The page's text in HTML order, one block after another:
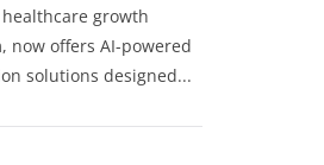
growth
now offers AI-powered
solutions designed...